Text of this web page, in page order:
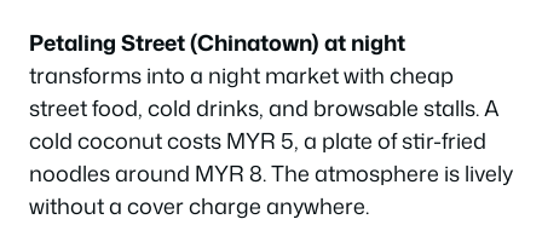
Petaling Street (Chinatown) at night
transforms into a night market with cheap
street food, cold drinks, and browsable stalls. A
cold coconut costs MYR 5, a plate of stir-fried
noodles around MYR 8. The atmosphere is lively
without a cover charge anywhere.